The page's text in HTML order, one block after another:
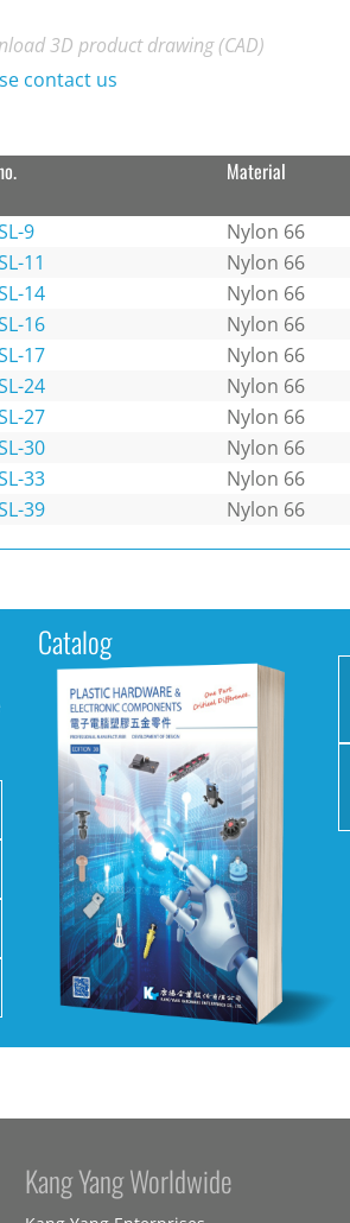
3D product drawing (CAD)
contact us
Material
9 Nylon 66
11
Nylon 66
14
Nylon 66
16
Nylon 66
17
Nylon 66
24
Nylon 66
27
Nylon 66
30
Nylon 66
33
Nylon 66
39
Nylon 66
Catalog
Kang Yang Worldwide